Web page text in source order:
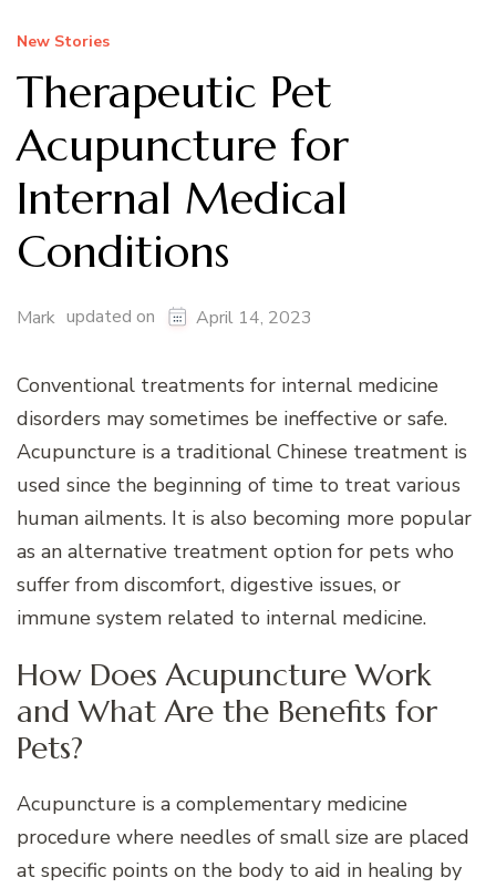
New Stories
Therapeutic Pet
Acupuncture for
Internal Medical
Conditions
Mark updated on April 14, 2023
Conventional treatments for internal medicine
disorders may sometimes be ineffective or safe.
Acupuncture is a traditional Chinese treatment is
used since the beginning of time to treat various
human ailments. It is also becoming more popular
as an alternative treatment option for pets who
suffer from discomfort, digestive issues, or
immune system related to internal medicine.
How Does Acupuncture Work
and What Are the Benefits for
Pets?
Acupuncture is a complementary medicine
procedure where needles of small size are placed
at specific points on the body to aid in healing by